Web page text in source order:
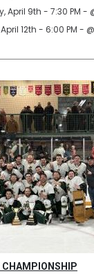
April 9th - 7:30 PM -
12th - 6:00 PM -
CHAMPIONSHIP